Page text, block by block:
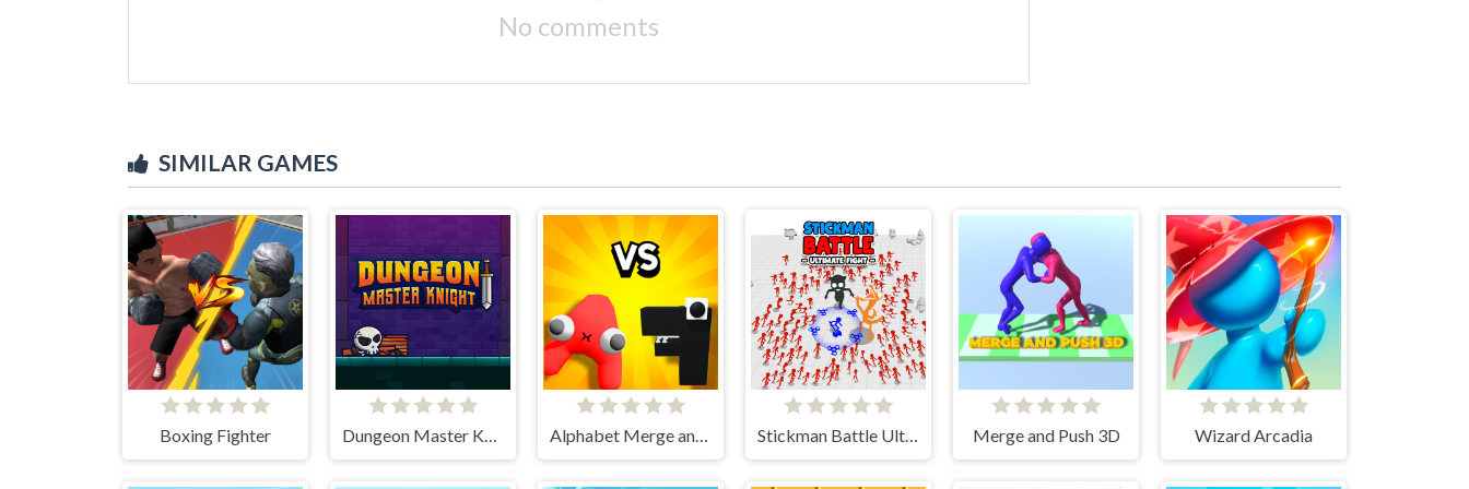
No comments
SIMILAR GAMES
Boxing Fighter Alphabet Merge and Fight Stickman Battle Ultimate Fight Merge and Push 3D Wizard Arcadia